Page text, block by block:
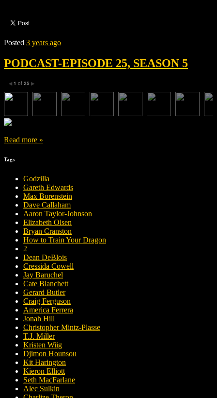
Posted 3 years ago
PODCAST-EPISODE 25, SEASON 5
◀ 1 of 25 ▶
Read more »
Tags
Godzilla
Gareth Edwards
Max Borenstein
Dave Callaham
Aaron Taylor-Johnson
Elizabeth Olsen
Bryan Cranston
How to Train Your Dragon
2
Dean DeBlois
Cressida Cowell
Jay Baruchel
Cate Blanchett
Gerard Butler
Craig Ferguson
America Ferrera
Jonah Hill
Christopher Mintz-Plasse
T.J. Miller
Kristen Wiig
Djimon Hounsou
Kit Harington
Kieron Elliott
Seth MacFarlane
Alec Sulkin